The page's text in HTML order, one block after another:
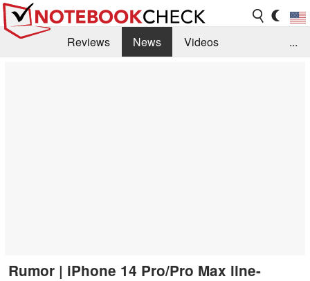
Reviews News
Videos
...
Rumor | iPhone 14 Pro/Pro Max line-